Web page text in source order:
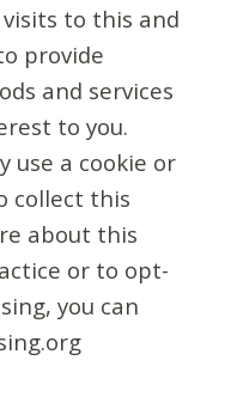
to this and
provide
and services
to you.
use a cookie or
collect this
about this
or to opt-
you can